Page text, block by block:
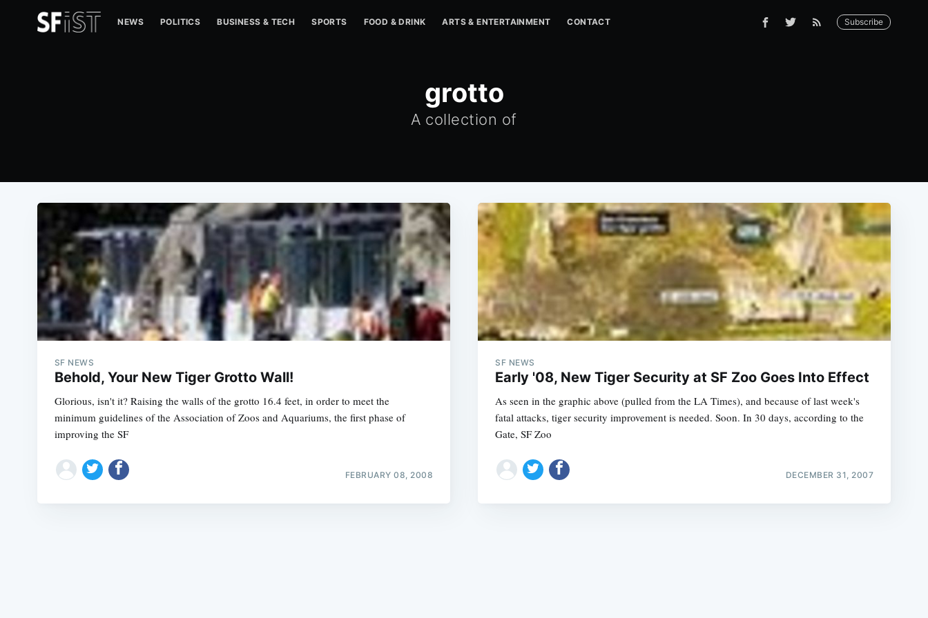
NEWS POLITICS BUSINESS & TECH SPORTS FOOD & DRINK ARTS & ENTERTAINMENT CONTACT Subscribe
grotto
A collection of
SF NEWS
Behold, Your New Tiger Grotto Wall!
Glorious, isn't it? Raising the walls of the grotto 16.4 feet, in order to meet the
minimum guidelines of the Association of Zoos and Aquariums, the first phase of
improving the SF
FEBRUARY 08, 2008
SF NEWS
Early '08, New Tiger Security at SF Zoo Goes Into Effect
As seen in the graphic above (pulled from the LA Times), and because of last week's
fatal attacks, tiger security improvement is needed. Soon. In 30 days, according to the
Gate, SF Zoo
DECEMBER 31, 2007
Subscribe